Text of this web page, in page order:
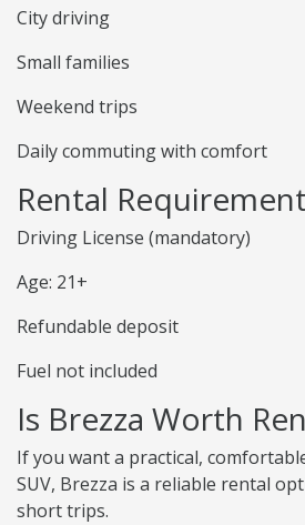
City driving
Small families
Weekend trips
Daily commuting with comfort
Rental
Driving License (mandatory)
Age: 21+
Refundable deposit
Fuel not included
Is Brezza Worth
If you want a practical,
SUV, Brezza is a reliable rental
short trips.